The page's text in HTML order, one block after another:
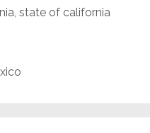
, state of california